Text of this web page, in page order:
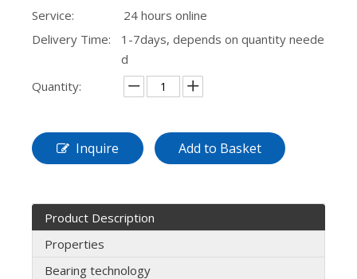
YJJ009 Pressure Plane Split Axial Linear Bearing
Service:
24 hours online
Delivery Time:
1-7days, depends on quantity neede
d
Quantity:
Inquire Add to Basket
Product Description
Properties
Bearing technology